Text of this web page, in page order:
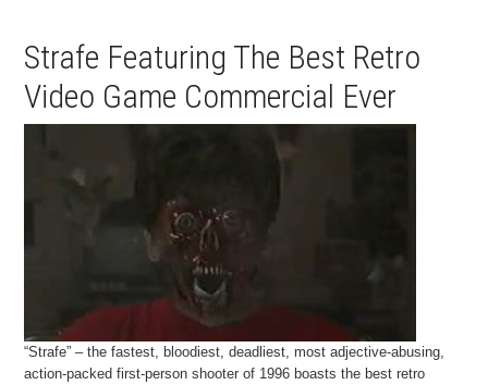
Strafe Featuring The Best Retro
Video Game Commercial Ever
“Strafe” – the fastest, bloodiest, deadliest, most adjective-abusing,
action-packed first-person shooter of 1996 boasts the best retro